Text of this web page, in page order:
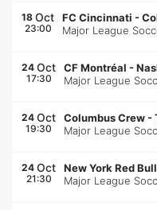
18 Oct
23:00
FC Cincinnati -
Major League
24 Oct
17:30
CF Montréal -
Major League
24 Oct
19:30
Columbus Crew -
Major League
24 Oct
21:30
New York Red
Major League